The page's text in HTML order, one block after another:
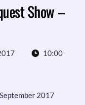
Show –
10:00
2017